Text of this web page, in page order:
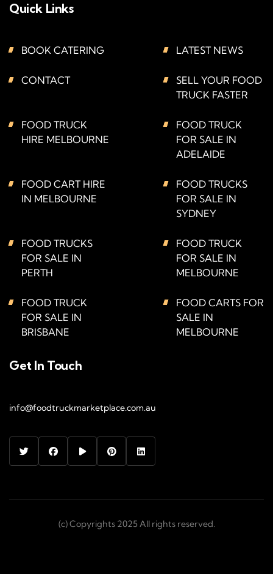
Quick Links
BOOK CATERING LATEST NEWS
CONTACT
SELL YOUR FOOD
TRUCK FASTER
FOOD TRUCK
HIRE MELBOURNE
FOOD TRUCK
FOR SALE IN
ADELAIDE
FOOD CART HIRE
IN MELBOURNE
FOOD TRUCKS
FOR SALE IN
SYDNEY
FOOD TRUCKS
FOR SALE IN
PERTH
FOOD TRUCK
FOR SALE IN
MELBOURNE
FOOD TRUCK
FOR SALE IN
BRISBANE
FOOD CARTS FOR
SALE IN
MELBOURNE
Get In Touch
info@foodtruckmarketplace.com.au
(c) Copyrights 2025 All rights reserved.